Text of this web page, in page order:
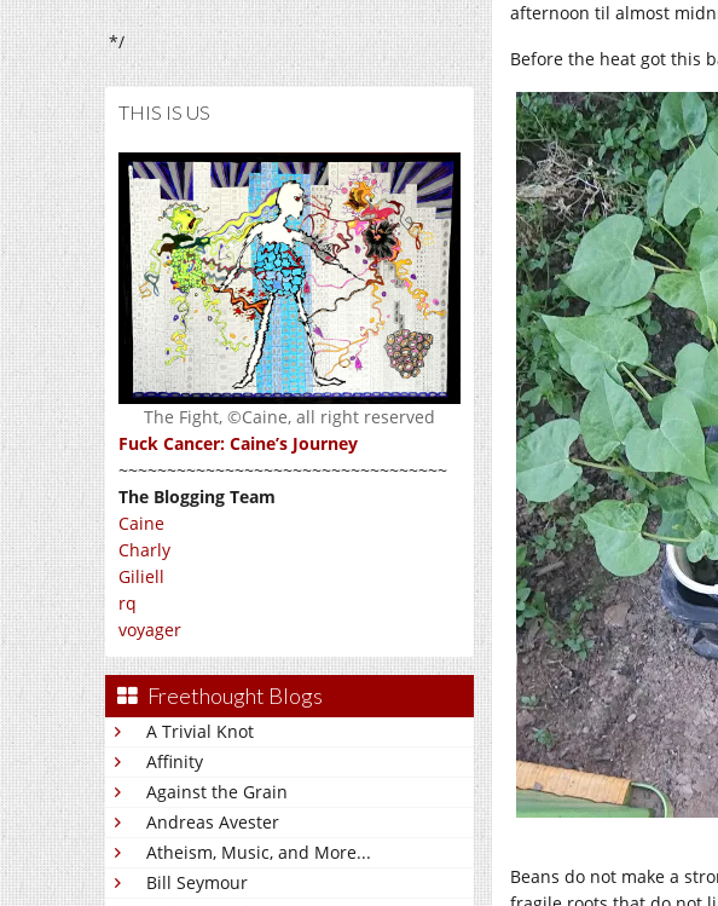
*/
THIS IS US
The Fight, ©Caine, all right reserved
Fuck Cancer: Caine’s Journey
~~~~~~~~~~~~~~~~~~~~~~~~~~~~~~~~~~
The Blogging Team
Caine
Charly
Giliell
rq
voyager
Freethought Blogs
A Trivial Knot
Affinity
Against the Grain
Andreas Avester
Atheism, Music, and More...
Bill Seymour
afternoon til almost
Before the heat got this
Beans do not make a